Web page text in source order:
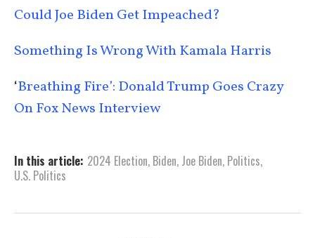
Could Joe Biden Get Impeached?
Something Is Wrong With Kamala Harris
‘Breathing Fire’: Donald Trump Goes Crazy
On Fox News Interview
In this article: 2024 Election, Biden, Joe Biden, Politics,
U.S. Politics